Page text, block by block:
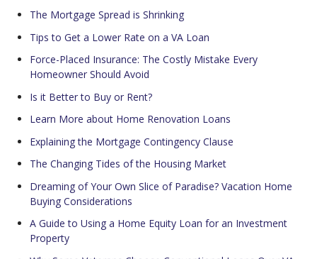
The Mortgage Spread is Shrinking
Tips to Get a Lower Rate on a VA Loan
Force-Placed Insurance: The Costly Mistake Every
Homeowner Should Avoid
Is it Better to Buy or Rent?
Learn More about Home Renovation Loans
Explaining the Mortgage Contingency Clause
The Changing Tides of the Housing Market
Dreaming of Your Own Slice of Paradise? Vacation Home
Buying Considerations
A Guide to Using a Home Equity Loan for an Investment
Property